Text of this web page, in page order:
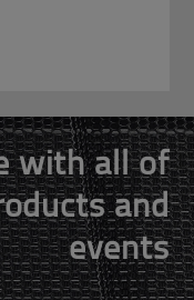
with all of
and
events